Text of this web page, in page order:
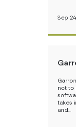
Sep
not to
takes
and…